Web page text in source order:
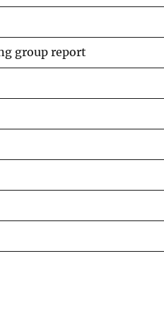
group report